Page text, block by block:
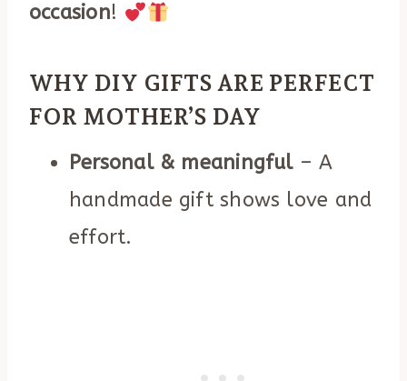
occasion!
WHY DIY GIFTS ARE PERFECT
FOR MOTHER’S DAY
Personal & meaningful– A
handmade gift shows love and
effort.